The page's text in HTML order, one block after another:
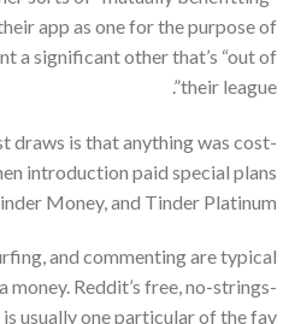
app as one for the purpose of
a significant other that’s “out of
their league”.
draws is that anything was cost-
introduction paid special plans
Money, and Tinder Platinum.
and commenting are typical
Reddit’s free, no-strings-
usually one particular of the fav